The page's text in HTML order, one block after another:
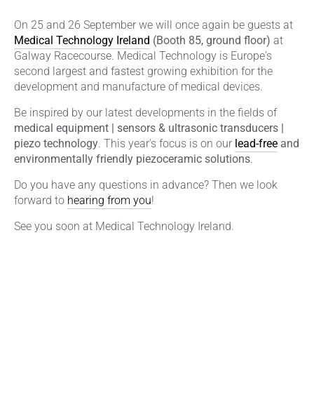
On 25 and 26 September we will once again be guests at
Medical Technology Ireland (Booth 85, ground floor) at
Galway Racecourse. Medical Technology is Europe's
second largest and fastest growing exhibition for the
development and manufacture of medical devices.
Be inspired by our latest developments in the fields of
medical equipment | sensors & ultrasonic transducers |
piezo technology. This year's focus is on our lead-free and
environmentally friendly piezoceramic solutions.
Do you have any questions in advance? Then we look
forward to hearing from you!
See you soon at Medical Technology Ireland.